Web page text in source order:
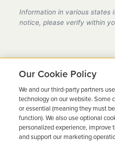
provider in Florida, fully
requirements.
Information in various states
notice, please verify within
Ready to
Get a free quote in
Our Cookie Policy
We and our third-party partners
technology on our website. Some
or essential (meaning they must
function). We also use optional
personalized experience, improve
and support our marketing